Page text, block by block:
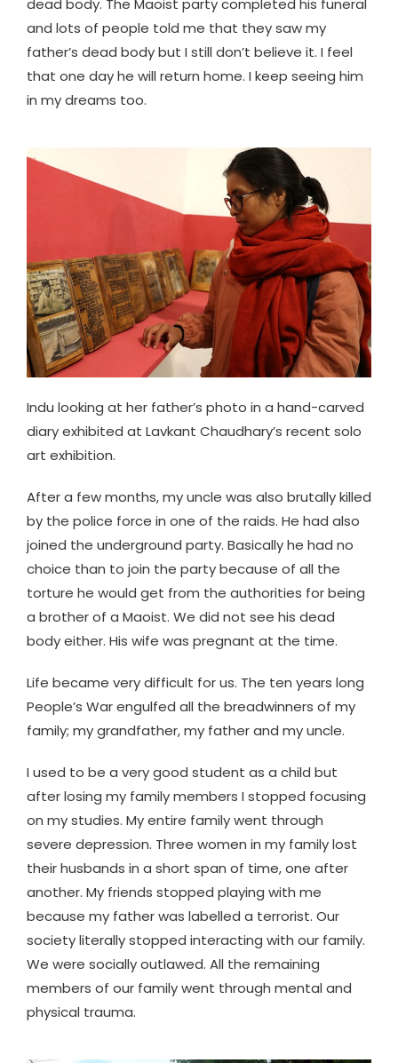
dead body. The Maoist party completed his funeral
and lots of people told me that they saw my
father’s dead body but I still don’t believe it. I feel
that one day he will return home. I keep seeing him
in my dreams too.
Indu looking at her father’s photo in a hand-carved
diary exhibited at Lavkant Chaudhary’s recent solo
art exhibition.
After a few months, my uncle was also brutally killed
by the police force in one of the raids. He had also
joined the underground party. Basically he had no
choice than to join the party because of all the
torture he would get from the authorities for being
a brother of a Maoist. We did not see his dead
body either. His wife was pregnant at the time.
Life became very difficult for us. The ten years long
People’s War engulfed all the breadwinners of my
family; my grandfather, my father and my uncle.
I used to be a very good student as a child but
after losing my family members I stopped focusing
on my studies. My entire family went through
severe depression. Three women in my family lost
their husbands in a short span of time, one after
another. My friends stopped playing with me
because my father was labelled a terrorist. Our
society literally stopped interacting with our family.
We were socially outlawed. All the remaining
members of our family went through mental and
physical trauma.